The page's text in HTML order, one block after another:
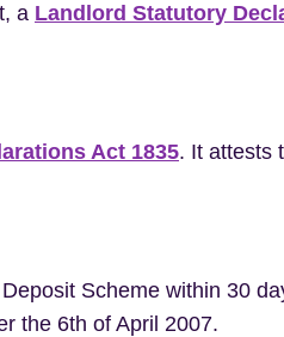
a Landlord Statutory
Act 1835. It attests
Scheme within 30
the 6th of April 2007.